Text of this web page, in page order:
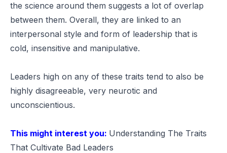
the science around them suggests a lot of overlap
between them. Overall, they are linked to an
interpersonal style and form of leadership that is
cold, insensitive and manipulative.
Leaders high on any of these traits tend to also be
highly disagreeable, very neurotic and
unconscientious.
This might interest you: Understanding The Traits
That Cultivate Bad Leaders